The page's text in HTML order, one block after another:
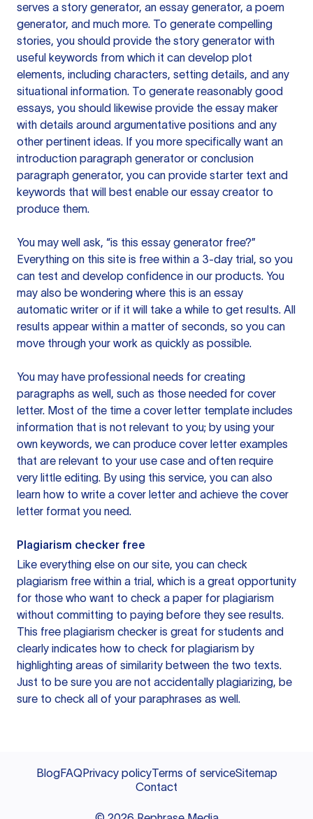
serves a story generator, an essay generator, a poem
generator, and much more. To generate compelling
stories, you should provide the story generator with
useful keywords from which it can develop plot
elements, including characters, setting details, and any
situational information. To generate reasonably good
essays, you should likewise provide the essay maker
with details around argumentative positions and any
other pertinent ideas. If you more specifically want an
introduction paragraph generator or conclusion
paragraph generator, you can provide starter text and
keywords that will best enable our essay creator to
produce them.
You may well ask, “is this essay generator free?”
Everything on this site is free within a 3-day trial, so you
can test and develop confidence in our products. You
may also be wondering where this is an essay
automatic writer or if it will take a while to get results. All
results appear within a matter of seconds, so you can
move through your work as quickly as possible.
You may have professional needs for creating
paragraphs as well, such as those needed for cover
letter. Most of the time a cover letter template includes
information that is not relevant to you; by using your
own keywords, we can produce cover letter examples
that are relevant to your use case and often require
very little editing. By using this service, you can also
learn how to write a cover letter and achieve the cover
letter format you need.
Plagiarism checker free
Like everything else on our site, you can check
plagiarism free within a trial, which is a great opportunity
for those who want to check a paper for plagiarism
without committing to paying before they see results.
This free plagiarism checker is great for students and
clearly indicates how to check for plagiarism by
highlighting areas of similarity between the two texts.
Just to be sure you are not accidentally plagiarizing, be
sure to check all of your paraphrases as well.
BlogFAQPrivacy policyTerms of serviceSitemap
Contact